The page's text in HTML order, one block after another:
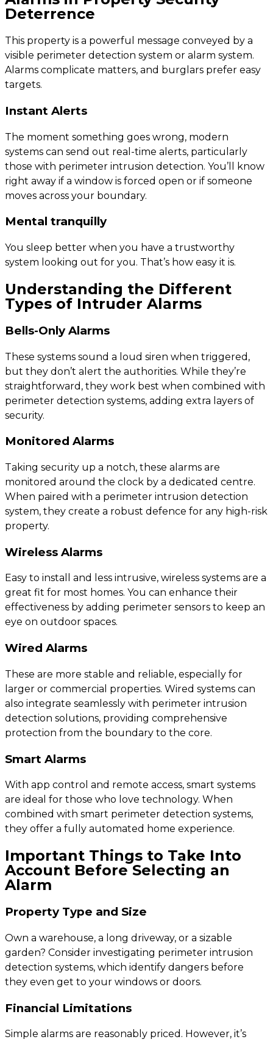
Deterrence
This property is a powerful message conveyed by a
visible perimeter detection system or alarm system.
Alarms complicate matters, and burglars prefer easy
targets.
Instant Alerts
The moment something goes wrong, modern
systems can send out real-time alerts, particularly
those with perimeter intrusion detection. You’ll know
right away if a window is forced open or if someone
moves across your boundary.
Mental tranquilly
You sleep better when you have a trustworthy
system looking out for you. That’s how easy it is.
Understanding the Different
Types of Intruder Alarms
Bells-Only Alarms
These systems sound a loud siren when triggered,
but they don’t alert the authorities. While they’re
straightforward, they work best when combined with
perimeter detection systems, adding extra layers of
security.
Monitored Alarms
Taking security up a notch, these alarms are
monitored around the clock by a dedicated centre.
When paired with a perimeter intrusion detection
system, they create a robust defence for any high-risk
property.
Wireless Alarms
Easy to install and less intrusive, wireless systems are a
great fit for most homes. You can enhance their
effectiveness by adding perimeter sensors to keep an
eye on outdoor spaces.
Wired Alarms
These are more stable and reliable, especially for
larger or commercial properties. Wired systems can
also integrate seamlessly with perimeter intrusion
detection solutions, providing comprehensive
protection from the boundary to the core.
Smart Alarms
With app control and remote access, smart systems
are ideal for those who love technology. When
combined with smart perimeter detection systems,
they offer a fully automated home experience.
Important Things to Take Into
Account Before Selecting an
Alarm
Property Type and Size
Own a warehouse, a long driveway, or a sizable
garden? Consider investigating perimeter intrusion
detection systems, which identify dangers before
they even get to your windows or doors.
Financial Limitations
Simple alarms are reasonably priced. However, it’s